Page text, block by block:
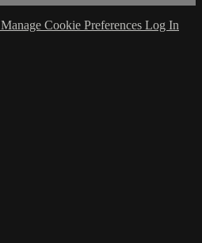
Manage Cookie Preferences Log In